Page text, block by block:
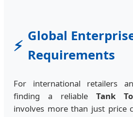
⚡
Global
Requirements
For international retailers
finding a reliable Tank
involves more than just price